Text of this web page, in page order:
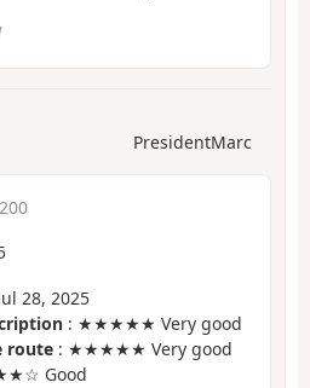
PresidentMarc
28, 2025
: ★★★★★ Very good
route : ★★★★★ Very good
Good